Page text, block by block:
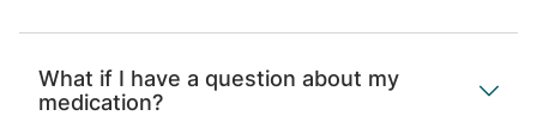
What if I have a question about my
medication?